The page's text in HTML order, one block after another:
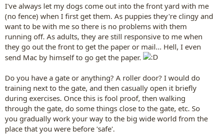
I've always let my dogs come out into the front yard with me
(no fence) when I first get them. As puppies they're clingy and
want to be with me so there is no problems with them
running off. As adults, they are still responsive to me when
they go out the front to get the paper or mail... Hell, I even
send Mac by himself to go get the paper.
Do you have a gate or anything? A roller door? I would do
training next to the gate, and then casually open it briefly
during exercises. Once this is fool proof, then walking
through the gate, do some things close to the gate, etc. So
you gradually work your way to the big wide world from the
place that you were before 'safe'.